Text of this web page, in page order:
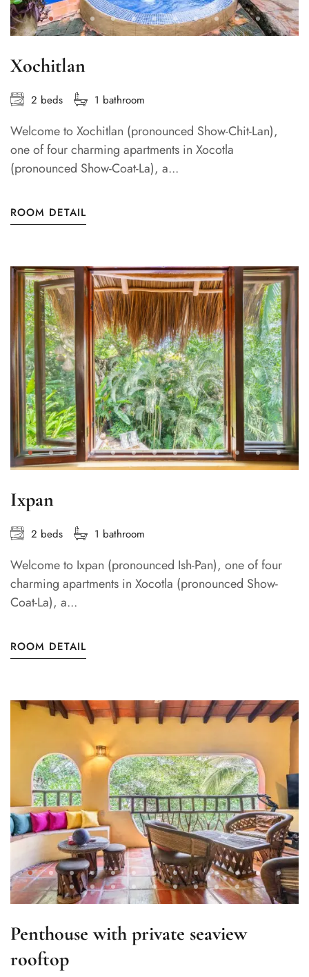
Xochitlan
2 beds 1 bathroom
Welcome to Xochitlan (pronounced Show-Chit-Lan),
one of four charming apartments in Xocotla
(pronounced Show-Coat-La), a...
ROOM DETAIL
Ixpan
2 beds 1 bathroom
Welcome to Ixpan (pronounced Ish-Pan), one of four
charming apartments in Xocotla (pronounced Show-
Coat-La), a...
ROOM DETAIL
Penthouse with private seaview
rooftop